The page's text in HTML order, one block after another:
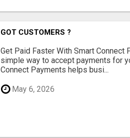
GOT CUSTOMERS ?
Get Paid Faster With Smart Connect
simple way to accept payments for
Connect Payments helps busi...
May 6, 2026